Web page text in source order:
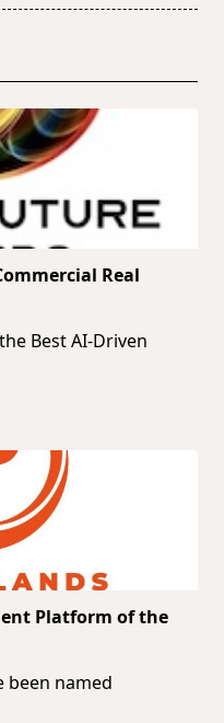
Real
Best AI-Driven
Platform of the
been named